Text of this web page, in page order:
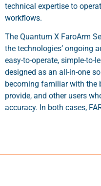
technical expertise to
workflows.
The Quantum X FaroArm
the technologies’ ongoing
easy-to-operate, simple-to-
designed as an all-in-one
becoming familiar with the
provide, and other users
accuracy. In both cases,